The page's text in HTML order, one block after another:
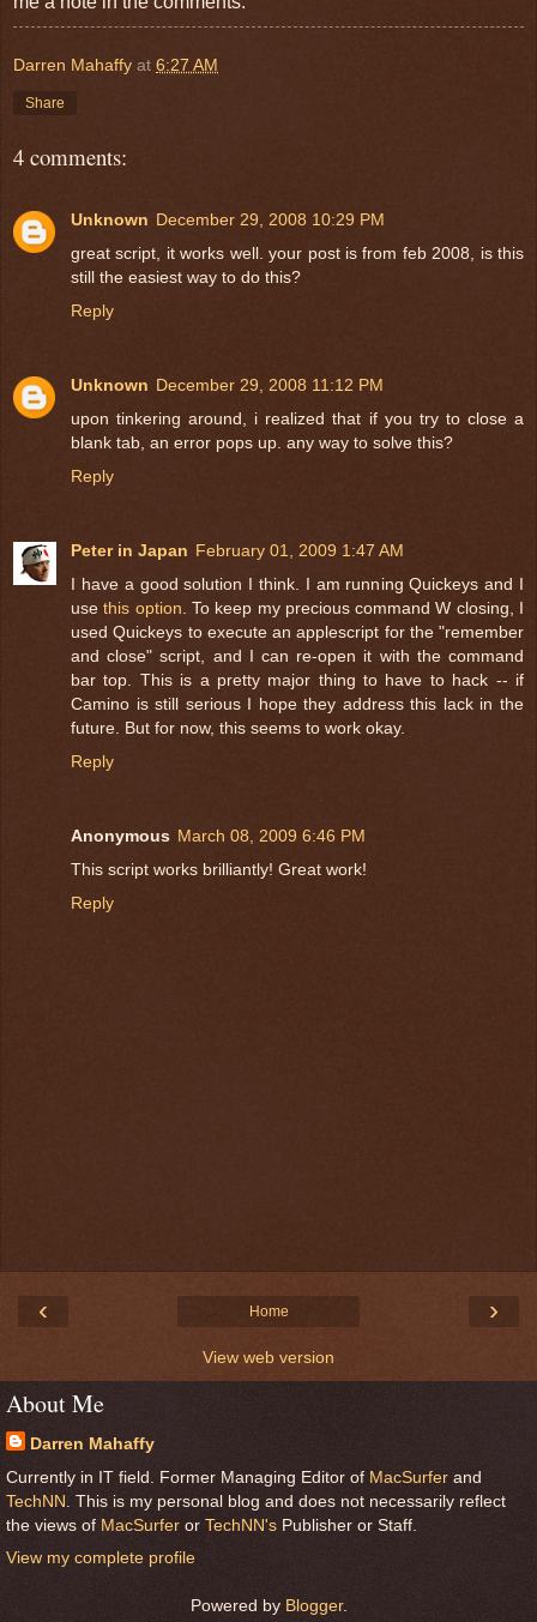
Darren Mahaffy at 6:27 AM
Share
4 comments:
Unknown December 29, 2008 10:29 PM
great script, it works well. your post is from feb 2008, is this
still the easiest way to do this?
Reply
Unknown December 29, 2008 11:12 PM
upon tinkering around, i realized that if you try to close a
blank tab, an error pops up. any way to solve this?
Reply
Peter in Japan February 01, 2009 1:47 AM
I have a good solution I think. I am running Quickeys and I
usethis option . To keep my precious command W closing, I
used Quickeys to execute an applescript for the "remember
and close" script, and I can re-open it with the command
bar top. This is a pretty major thing to have to hack -- if
Camino is still serious I hope they address this lack in the
future. But for now, this seems to work okay.
Reply
Anonymous March 08, 2009 6:46 PM
This script works brilliantly! Great work!
Reply
‹ ›
Home
View web version
About Me
Darren Mahaffy
Currently in IT field. Former Managing Editor of MacSurfer and
TechNN . This is my personal blog and does not necessarily reflect
the views of MacSurfer or TechNN's Publisher or Staff.
View my complete profile
Powered by Blogger.